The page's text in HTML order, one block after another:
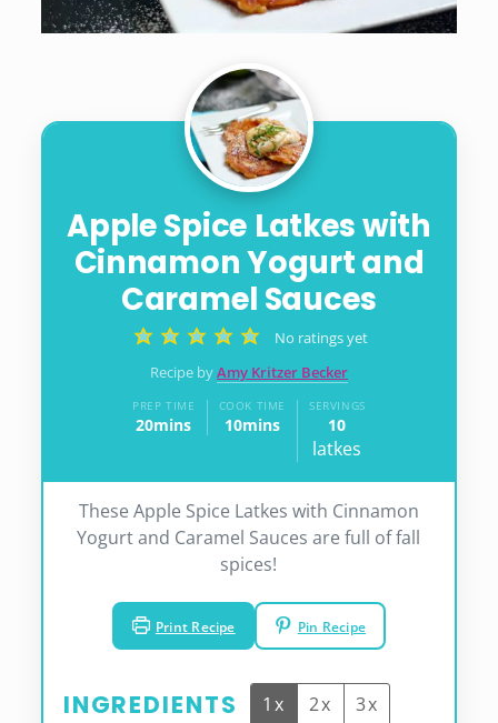
Apple Spice Latkes with
Cinnamon Yogurt and
Caramel Sauces
No ratings yet
Recipe byAmy Kritzer Becker
PREP TIME
20minutes
mins
COOK TIME
10minutes
mins
SERVINGS
10
latkes
These Apple Spice Latkes with Cinnamon
Yogurt and Caramel Sauces are full of fall
spices!
Print Recipe Pin Recipe
INGREDIENTS 1x 2x 3x